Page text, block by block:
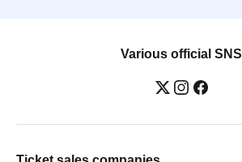
Various official SNS